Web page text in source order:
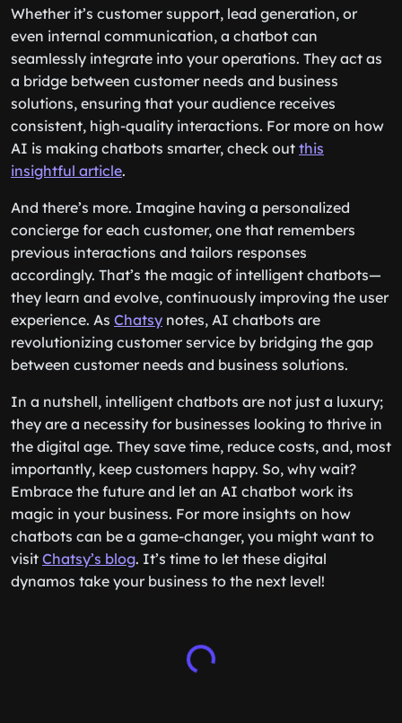
Whether it’s customer support, lead generation, or
even internal communication, a chatbot can
seamlessly integrate into your operations. They act as
a bridge between customer needs and business
solutions, ensuring that your audience receives
consistent, high-quality interactions. For more on how
AI is making chatbots smarter, check out this
insightful article.
And there’s more. Imagine having a personalized
concierge for each customer, one that remembers
previous interactions and tailors responses
accordingly. That’s the magic of intelligent chatbots—
they learn and evolve, continuously improving the user
experience. As Chatsy notes, AI chatbots are
revolutionizing customer service by bridging the gap
between customer needs and business solutions.
In a nutshell, intelligent chatbots are not just a luxury;
they are a necessity for businesses looking to thrive in
the digital age. They save time, reduce costs, and, most
importantly, keep customers happy. So, why wait?
Embrace the future and let an AI chatbot work its
magic in your business. For more insights on how
chatbots can be a game-changer, you might want to
visit Chatsy’s blog. It’s time to let these digital
dynamos take your business to the next level!